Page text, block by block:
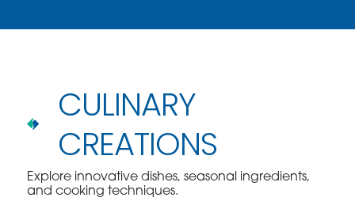
CULINARY
CREATIONS
Explore innovative dishes, seasonal ingredients,
and cooking techniques.